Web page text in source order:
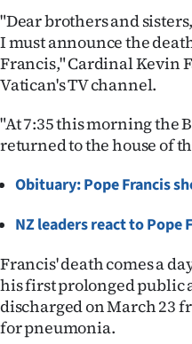
World
Opinion
100
Years
Ago
Advertising
Features
SEND
US
"Dear brothers and
I must announce the
Francis," Cardinal Kevin
Vatican's TV channel.
"At 7:35 this morning the
returned to the house of
Obituary: Pope Francis
NZ leaders react to Pope
Francis' death comes a
his first prolonged public
discharged on March 23
for pneumonia.